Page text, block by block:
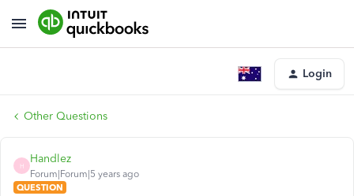
Login
Other Questions
H
Handlez
Forum|Forum|5 years ago
QUESTION